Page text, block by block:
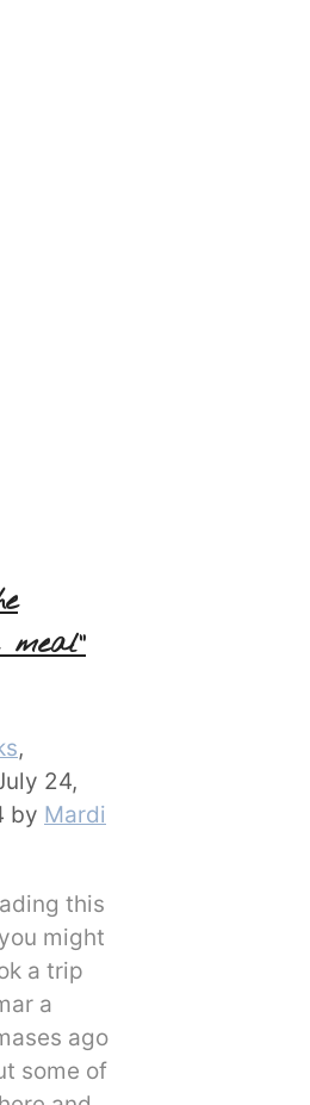
meal”
,
24,
by Mardi
this
might
a trip
a
ago
some of